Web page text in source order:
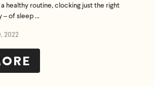
a healthy routine, clocking just the right
– of sleep ...
2022